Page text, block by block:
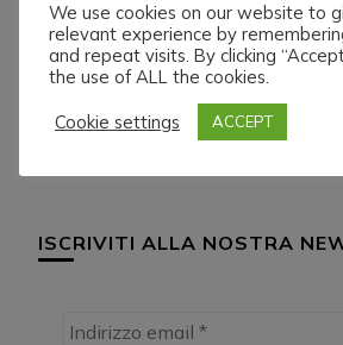
Navigazione
articoli
Articolo precedente
DENNIS GREGORY LIVE
ON HMUL PLATFORM.
BOB
ISCRIVITI ALLA NOSTRA
We use cookies on our website to
relevant experience by
and repeat visits. By clicking
the use of ALL the cookies.
Cookie settings
ACCEPT